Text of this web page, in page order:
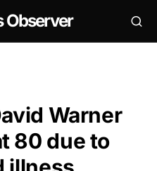
Observer
Warner
80 due to